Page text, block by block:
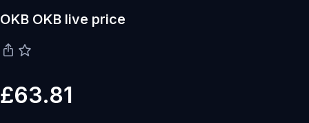
OKB OKB live price
£63.81